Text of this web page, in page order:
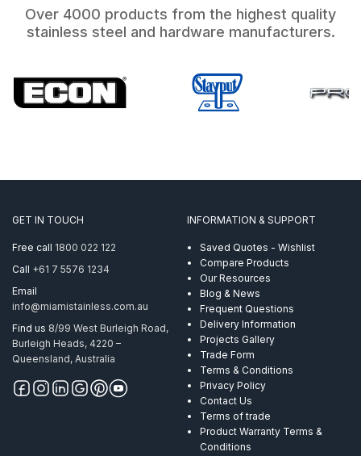
Over 4000 products from the highest quality
stainless steel and hardware manufacturers.
GET IN TOUCH
Free call 1800 022 122
Call +61 7 5576 1234
Email
info@miamistainless.com.au
Find us 8/99 West Burleigh Road,
Burleigh Heads, 4220 –
Queensland, Australia
INFORMATION & SUPPORT
Saved Quotes - Wishlist
Compare Products
Our Resources
Blog & News
Frequent Questions
Delivery Information
Projects Gallery
Trade Form
Terms & Conditions
Privacy Policy
Contact Us
Terms of trade
Product Warranty Terms &
Conditions